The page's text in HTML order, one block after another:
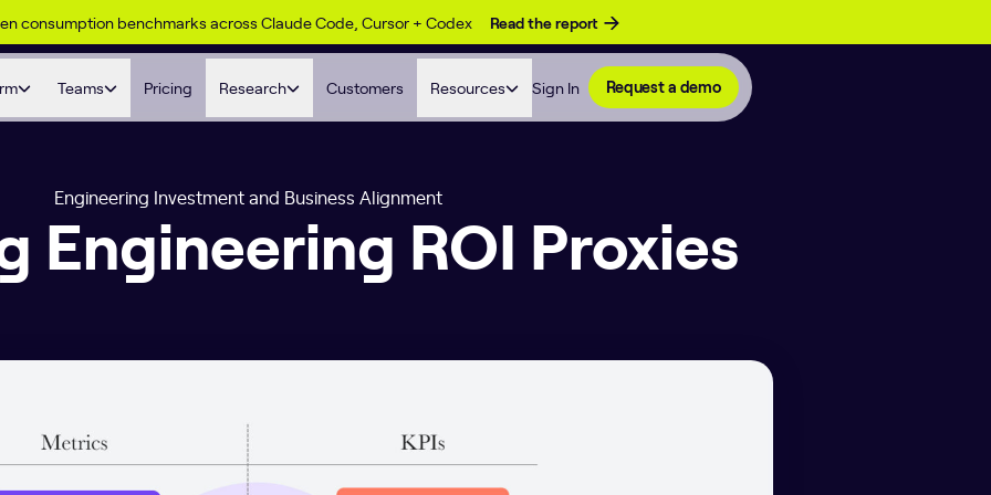
consumption benchmarks across Claude Code, Cursor + Codex Read the report
Teams Pricing Research Customers Resources Sign In Request a demo
Engineering Investment and Business Alignment
Engineering ROI Proxies